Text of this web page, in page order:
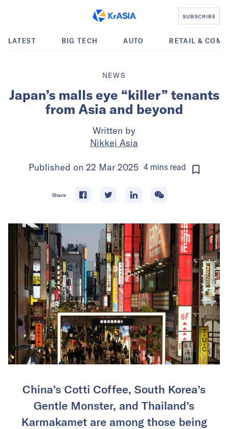
SUBSCRIBE
LATEST BIG TECH AUTO RETAIL &
NEWS
Japan’s malls eye “killer” tenants
from Asia and beyond
Written by
Nikkei Asia
Published on 22 Mar 2025 4 mins read
Share
China’s Cotti Coffee, South Korea’s
Gentle Monster, and Thailand’s
Karmakamet are among those being